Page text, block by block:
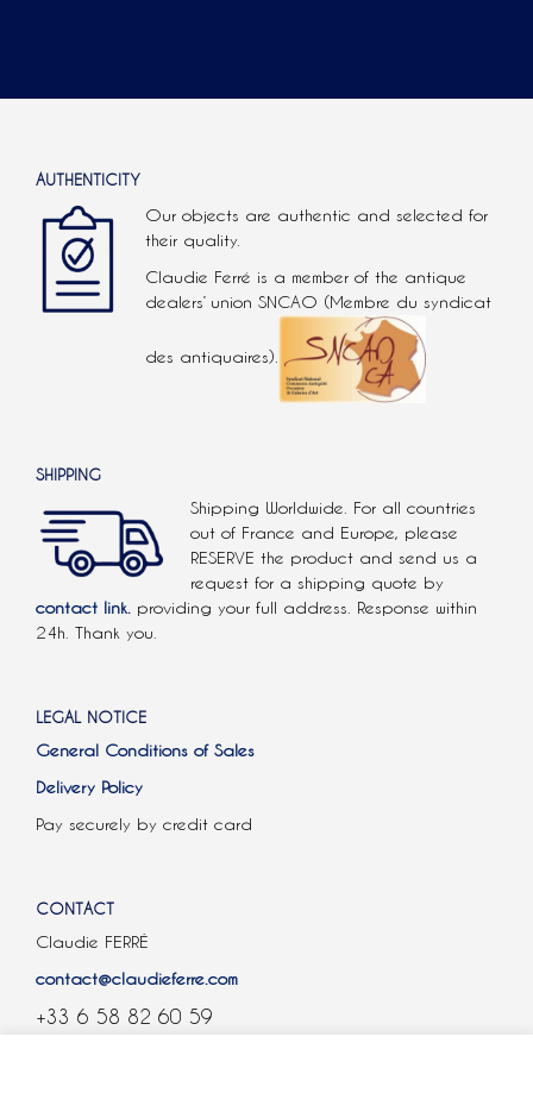
AUTHENTICITY
Our objects are authentic and selected for
their quality.
Claudie Ferré is a member of the antique
dealers’ union SNCAO (Membre du syndicat
des antiquaires).
SHIPPING
Shipping Worldwide. For all countries
out of France and Europe, please
RESERVE the product and send us a
request for a shipping quote by
contact link. providing your full address. Response within
24h. Thank you.
LEGAL NOTICE
General Conditions of Sales
Delivery Policy
Pay securely by credit card
CONTACT
Claudie FERRÉ
contact@claudieferre.com
+33 6 58 82 60 59